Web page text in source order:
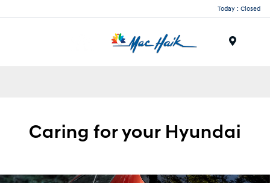
Today : Closed
Caring for your Hyundai